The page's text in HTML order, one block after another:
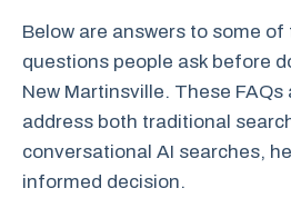
Below are answers to some
questions people ask before
New Martinsville. These
address both traditional
conversational AI searches,
informed decision.